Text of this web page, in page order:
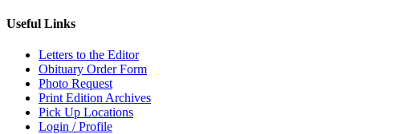
Useful Links
Letters to the Editor
Obituary Order Form
Photo Request
Print Edition Archives
Pick Up Locations
Login / Profile